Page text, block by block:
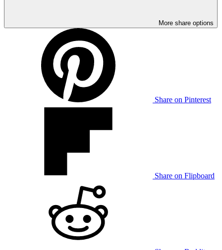
More share options
Share on Pinterest
Share on Flipboard